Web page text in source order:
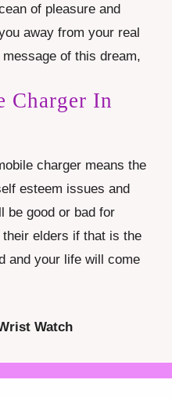
of pleasure and
away from your real
of this dream,
Charger In
charger means the
esteem issues and
be good or bad for
elders if that is the
and your life will come
Watch